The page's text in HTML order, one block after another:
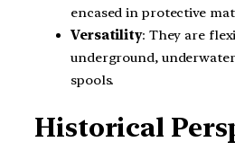
encased in protective
Versatility: They are
underground,
spools.
Historical